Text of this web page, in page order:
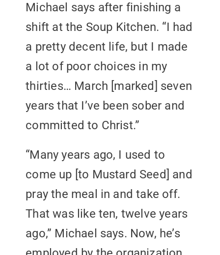
Michael says after finishing a
shift at the Soup Kitchen. “I had
a pretty decent life, but I made
a lot of poor choices in my
thirties… March [marked] seven
years that I’ve been sober and
committed to Christ.”
“Many years ago, I used to
come up [to Mustard Seed] and
pray the meal in and take off.
That was like ten, twelve years
ago,” Michael says. Now, he’s